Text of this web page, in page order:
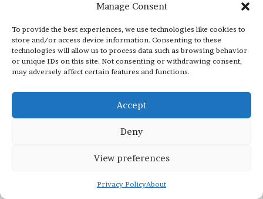
Manage Consent
To provide the best experiences, we use technologies like cookies to
store and/or access device information. Consenting to these
technologies will allow us to process data such as browsing behavior
or unique IDs on this site. Not consenting or withdrawing consent,
may adversely affect certain features and functions.
Accept
Deny
View preferences
Privacy PolicyAbout
Eligibility Criteria for Canadian Global Talent
Stream (GTS) Program
December 27, 2022
Anhui University (CSC) Scholarship 2023-2024
Government Scholarships